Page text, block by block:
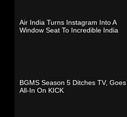
Air India Turns Instagram Into A
Window Seat To Incredible India
BGMS Season 5 Ditches TV, Goes
All-In On KICK